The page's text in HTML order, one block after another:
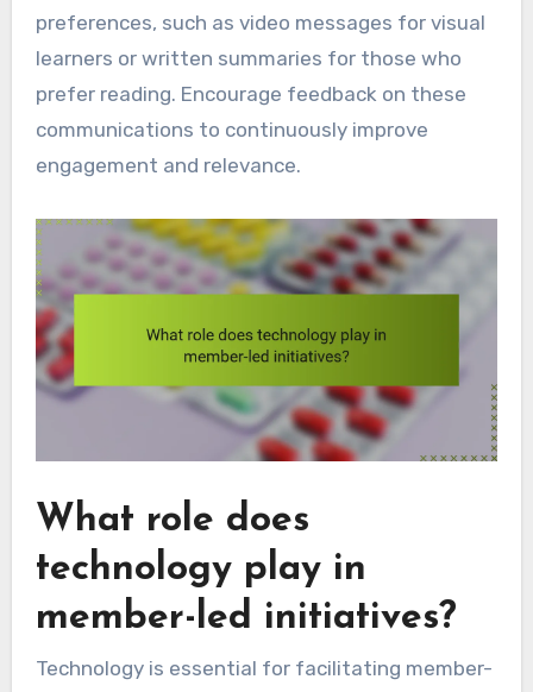
preferences, such as video messages for visual
learners or written summaries for those who
prefer reading. Encourage feedback on these
communications to continuously improve
engagement and relevance.
What role does
technology play in
member-led initiatives?
Technology is essential for facilitating member-